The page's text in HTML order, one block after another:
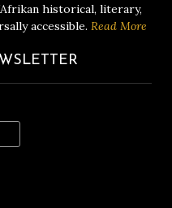
historical, literary,
accessible. Read More